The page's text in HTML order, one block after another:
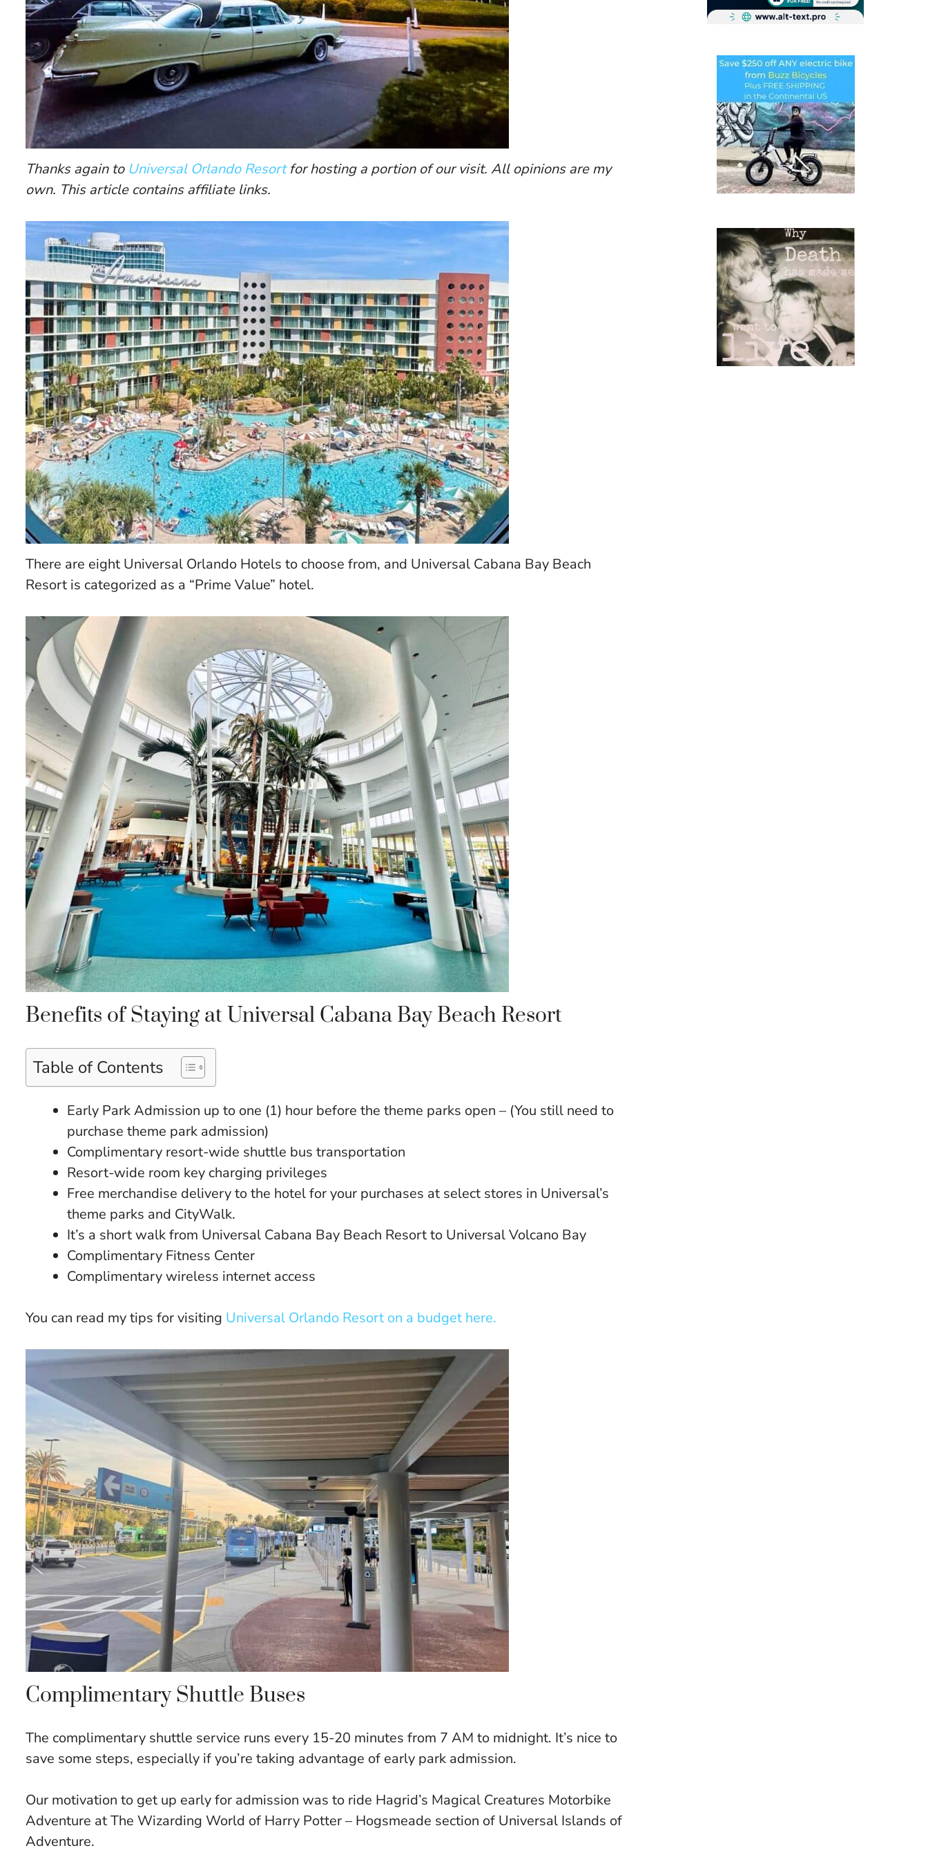
Thanks again to Universal Orlando Resortfor hosting a portion of our visit. All opinions are my
own. This article contains affiliate links.
There are eight Universal Orlando Hotels to choose from, and Universal Cabana Bay Beach
Resort is categorized as a “Prime Value” hotel.
Benefits of Staying at Universal Cabana Bay Beach Resort
Table of Contents
Early Park Admission up to one (1) hour before the theme parks open – (You still need to
purchase theme park admission)
Complimentary resort-wide shuttle bus transportation
Resort-wide room key charging privileges
Free merchandise delivery to the hotel for your purchases at select stores in Universal’s
theme parks and CityWalk.
It’s a short walk from Universal Cabana Bay Beach Resort to Universal Volcano Bay
Complimentary Fitness Center
Complimentary wireless internet access
You can read my tips for visiting Universal Orlando Resort on a budget here.
Complimentary Shuttle Buses
The complimentary shuttle service runs every 15-20 minutes from 7 AM to midnight. It’s nice to
save some steps, especially if you’re taking advantage of early park admission.
Our motivation to get up early for admission was to ride Hagrid’s Magical Creatures Motorbike
Adventure at The Wizarding World of Harry Potter – Hogsmeade section of Universal Islands of
Adventure.